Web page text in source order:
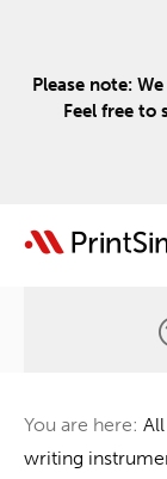
Please note:
Feel free to
One
You are here:
writing